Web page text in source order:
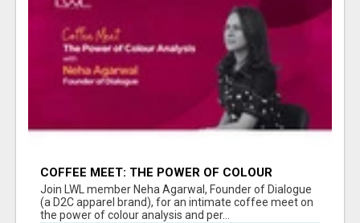
COFFEE MEET: THE POWER OF COLOUR
ANALYSIS WITH NEHA AGARWAL
Join LWL member Neha Agarwal, Founder of Dialogue
(a D2C apparel brand), for an intimate coffee meet on
the power of colour analysis and per...